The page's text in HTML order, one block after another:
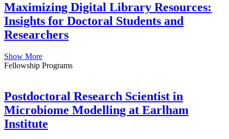
Maximizing Digital Library Resources:
Insights for Doctoral Students and
Researchers
Show More
Fellowship Programs
Postdoctoral Research Scientist in
Microbiome Modelling at Earlham
Institute